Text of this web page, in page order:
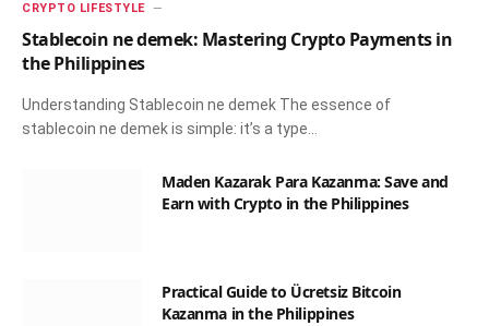
CRYPTO LIFESTYLE
Stablecoin ne demek: Mastering Crypto Payments in
the Philippines
Understanding Stablecoin ne demek The essence of
stablecoin ne demek is simple: it’s a type…
Maden Kazarak Para Kazanma: Save and
Earn with Crypto in the Philippines
Practical Guide to Ücretsiz Bitcoin
Kazanma in the Philippines